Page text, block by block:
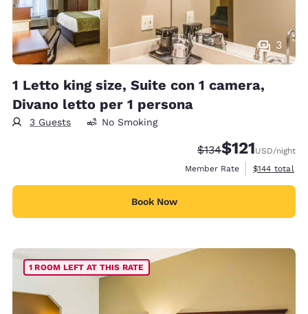
3
1 Letto king size, Suite con 1 camera,
Divano letto per 1 persona
3 Guests No Smoking
Strikethrough Rate:
$134Discounted
$121USD/night
Member Rate
View
$144 total
Book Now
1 ROOM LEFT AT THIS RATE